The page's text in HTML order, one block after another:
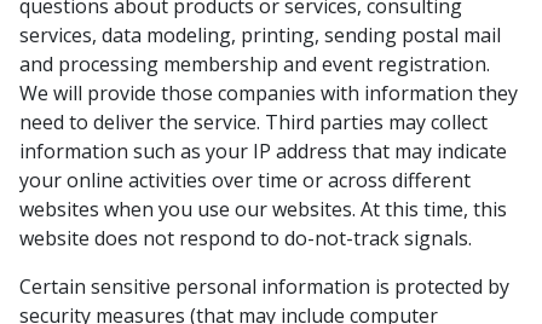
questions about products or services, consulting
services, data modeling, printing, sending postal mail
and processing membership and event registration.
We will provide those companies with information they
need to deliver the service. Third parties may collect
information such as your IP address that may indicate
your online activities over time or across different
websites when you use our websites. At this time, this
website does not respond to do-not-track signals.
Certain sensitive personal information is protected by
security measures (that may include computer